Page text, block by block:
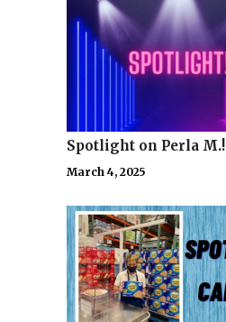
Spotlight on Perla M.!
March 4, 2025